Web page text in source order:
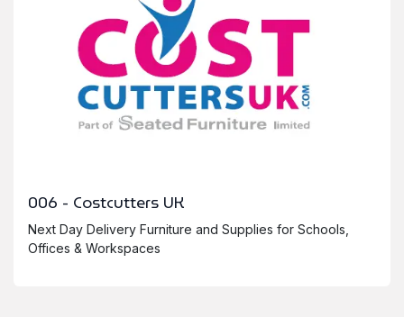
006 - Costcutters UK
Next Day Delivery Furniture and Supplies for Schools,
Offices & Workspaces